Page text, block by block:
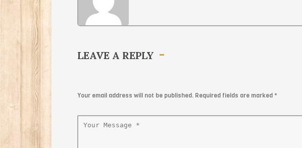
LEAVE A REPLY
Your email address will not be published. Required fields are marked*